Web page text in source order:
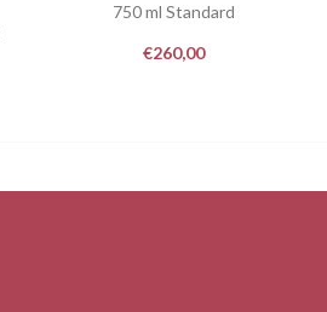
750 ml Standard
€260,00